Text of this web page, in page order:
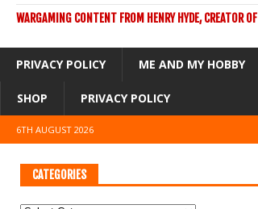
WARGAMING CONTENT FROM HENRY HYDE, CREATOR
PRIVACY POLICY ME AND MY HOBBY
SHOP PRIVACY POLICY
6TH AUGUST 2026
CATEGORIES